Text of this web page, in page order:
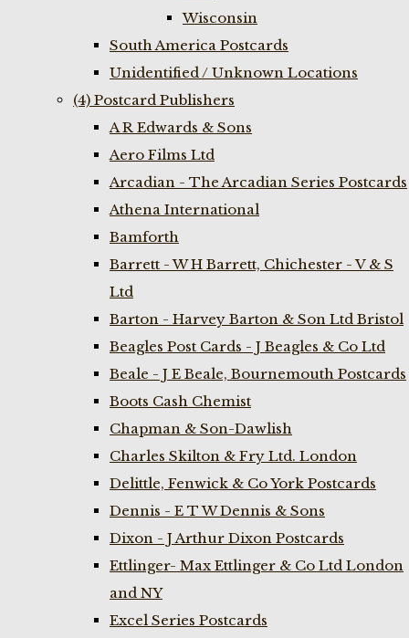
Wisconsin
South America Postcards
Unidentified / Unknown Locations
(4) Postcard Publishers
A R Edwards & Sons
Aero Films Ltd
Arcadian - The Arcadian Series Postcards
Athena International
Bamforth
Barrett - W H Barrett, Chichester - V & S
Ltd
Barton - Harvey Barton & Son Ltd Bristol
Beagles Post Cards - J Beagles & Co Ltd
Beale - J E Beale, Bournemouth Postcards
Boots Cash Chemist
Chapman & Son-Dawlish
Charles Skilton & Fry Ltd. London
Delittle, Fenwick & Co York Postcards
Dennis - E T W Dennis & Sons
Dixon - J Arthur Dixon Postcards
Ettlinger- Max Ettlinger & Co Ltd London
and NY
Excel Series Postcards